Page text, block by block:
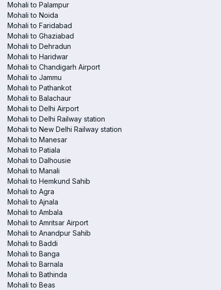
Mohali to Palampur
Mohali to Noida
Mohali to Faridabad
Mohali to Ghaziabad
Mohali to Dehradun
Mohali to Haridwar
Mohali to Chandigarh Airport
Mohali to Jammu
Mohali to Pathankot
Mohali to Balachaur
Mohali to Delhi Airport
Mohali to Delhi Railway station
Mohali to New Delhi Railway station
Mohali to Manesar
Mohali to Patiala
Mohali to Dalhousie
Mohali to Manali
Mohali to Hemkund Sahib
Mohali to Agra
Mohali to Ajnala
Mohali to Ambala
Mohali to Amritsar Airport
Mohali to Anandpur Sahib
Mohali to Baddi
Mohali to Banga
Mohali to Barnala
Mohali to Bathinda
Mohali to Beas